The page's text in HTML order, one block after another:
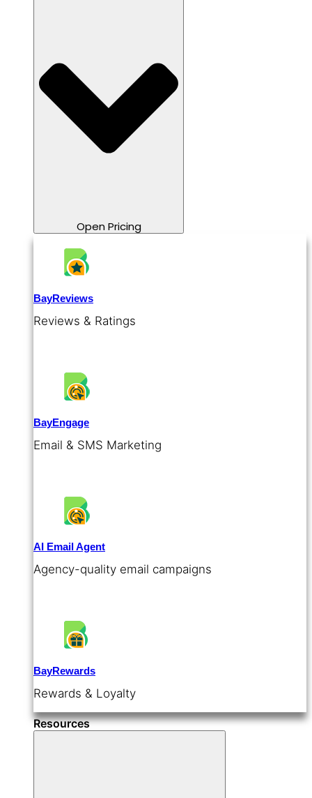
Open Pricing
BayReviews
Reviews & Ratings
BayEngage
Email & SMS Marketing
AI Email Agent
Agency-quality email campaigns
BayRewards
Rewards & Loyalty
Resources